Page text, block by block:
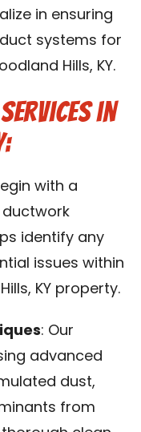
in ensuring
systems for
Hills, KY.
in
with a
identify any
issues within
KY property.
: Our
advanced
dust,
from